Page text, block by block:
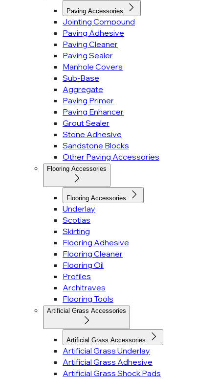
Paving Accessories
Jointing Compound
Paving Adhesive
Paving Cleaner
Paving Sealer
Manhole Covers
Sub-Base
Aggregate
Paving Primer
Paving Enhancer
Grout Sealer
Stone Adhesive
Sandstone Blocks
Other Paving Accessories
Flooring Accessories
Flooring Accessories
Underlay
Scotias
Skirting
Flooring Adhesive
Flooring Cleaner
Flooring Oil
Profiles
Architraves
Flooring Tools
Artificial Grass Accessories
Artificial Grass Accessories
Artificial Grass Underlay
Artificial Grass Adhesive
Artificial Grass Shock Pads